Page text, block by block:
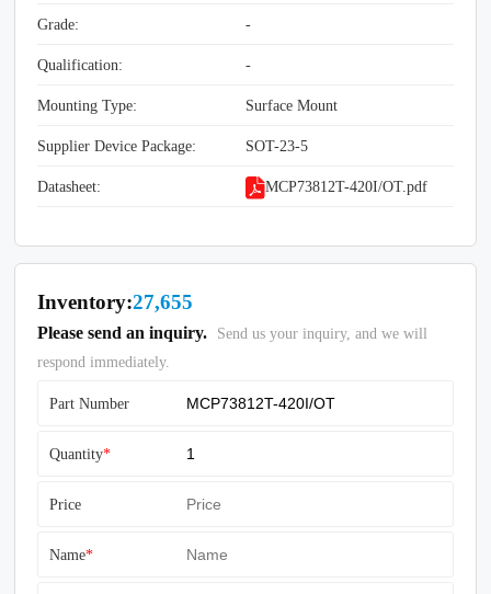
Grade: -
Qualification: -
Mounting Type: Surface Mount
Supplier Device Package: SOT-23-5
Datasheet: MCP73812T-420I/OT.pdf
Inventory:27,655
Please send an inquiry.
Send us your inquiry, and we will
respond immediately.
Part Number
Quantity*
Price
Name*